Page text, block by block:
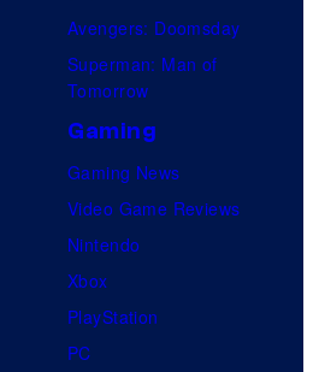
Avengers: Doomsday
Superman: Man of
Tomorrow
Gaming
Gaming News
Video Game Reviews
Nintendo
Xbox
PlayStation
PC